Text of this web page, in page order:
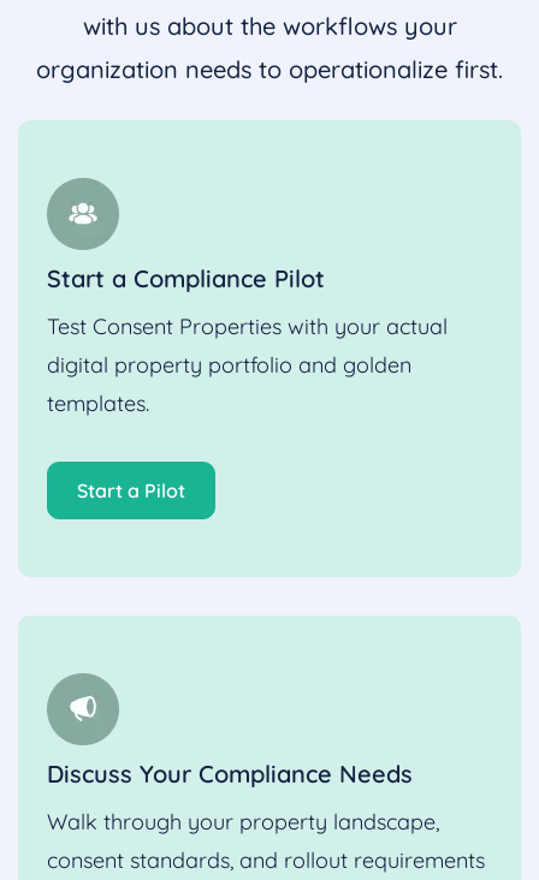
with us about the workflows your
organization needs to operationalize first.
Start a Compliance Pilot
Test Consent Properties with your actual
digital property portfolio and golden
templates.
Start a Pilot
Discuss Your Compliance Needs
Walk through your property landscape,
consent standards, and rollout requirements